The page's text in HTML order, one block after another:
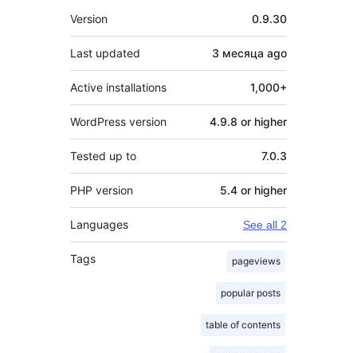
Meta
Version 0.9.30
Last updated 3 месяца ago
Active installations 1,000+
WordPress version 4.9.8 or higher
Tested up to 7.0.3
PHP version 5.4 or higher
Languages See all 2
Tags pageviews
popular posts
table of contents